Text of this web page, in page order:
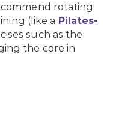
rotating
(like a Pilates-
such as the
the core in